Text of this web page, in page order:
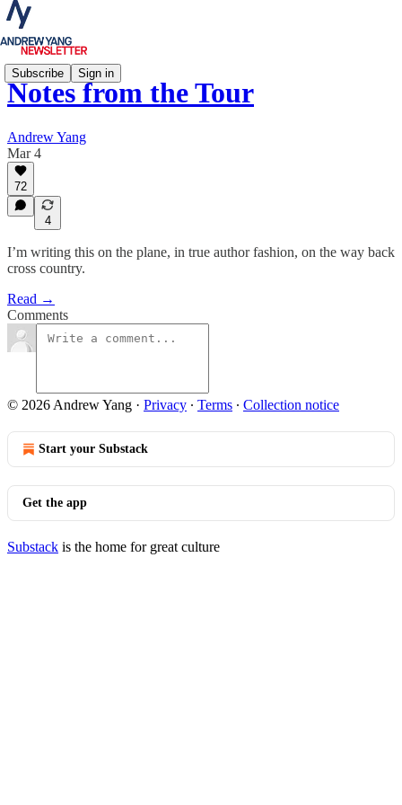
Subscribe Sign in
Notes from the Tour
Andrew Yang
Mar 4
72
4
I’m writing this on the plane, in true author fashion, on the way back
cross country.
Read →
Comments
© 2026 Andrew Yang · Privacy ∙ Terms ∙ Collection notice
Start your Substack
Get the app
Substack is the home for great culture